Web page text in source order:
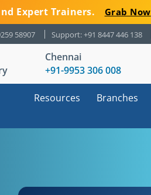
Expert Trainers. Grab Now
58907 Support: +91 8447 446 138
Chennai
+91-9953 306 008
Resources Branches